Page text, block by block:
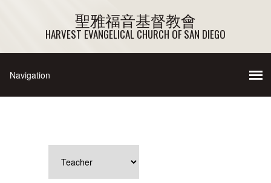
聖雅福音基督教會
HARVEST EVANGELICAL CHURCH OF SAN DIEGO